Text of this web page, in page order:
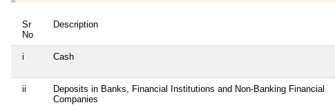
Sr
No
Description
i Cash
ii
Deposits in Banks, Financial Institutions and Non-Banking Financial
Companies